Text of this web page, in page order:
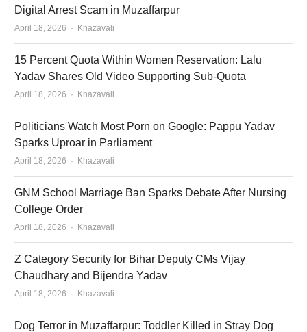
Digital Arrest Scam in Muzaffarpur
April 18, 2026 Author
Khazavali
15 Percent Quota Within Women Reservation: Lalu
Yadav Shares Old Video Supporting Sub-Quota
April 18, 2026 Author
Khazavali
Politicians Watch Most Porn on Google: Pappu Yadav
Sparks Uproar in Parliament
April 18, 2026 Author
Khazavali
GNM School Marriage Ban Sparks Debate After Nursing
College Order
April 18, 2026 Author
Khazavali
Z Category Security for Bihar Deputy CMs Vijay
Chaudhary and Bijendra Yadav
April 18, 2026 Author
Khazavali
Dog Terror in Muzaffarpur: Toddler Killed in Stray Dog